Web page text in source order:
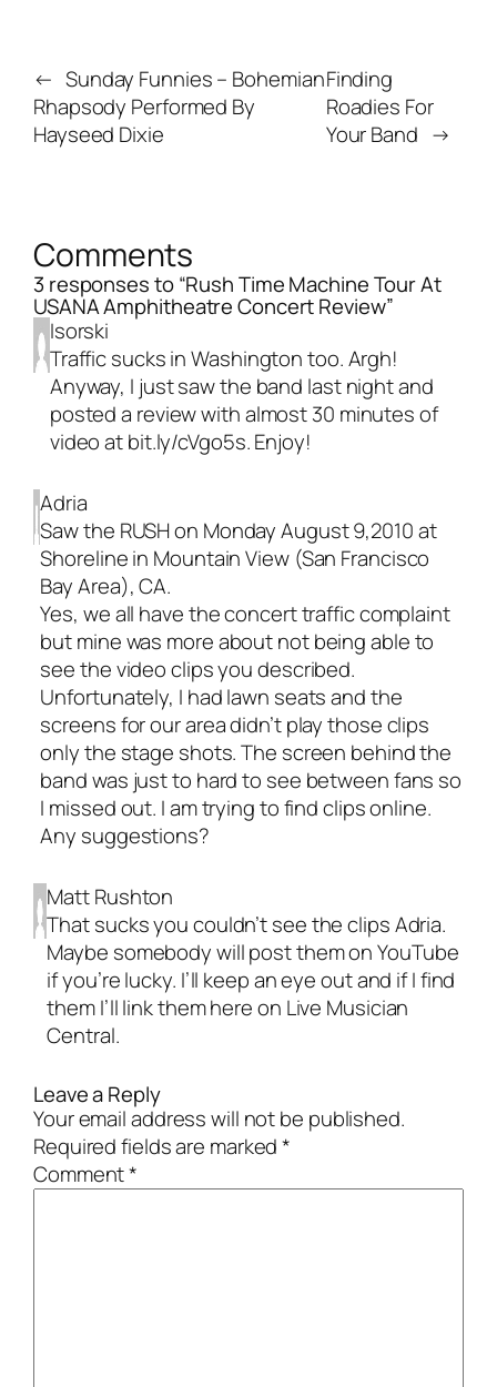
← Sunday Funnies – Bohemian
Rhapsody Performed By
Hayseed Dixie
Finding
Roadies For
Your Band →
Comments
3 responses to “Rush Time Machine Tour At
USANA Amphitheatre Concert Review”
Isorski
Traffic sucks in Washington too. Argh!
Anyway, I just saw the band last night and
posted a review with almost 30 minutes of
video at bit.ly/cVgo5s. Enjoy!
Adria
Saw the RUSH on Monday August 9,2010 at
Shoreline in Mountain View (San Francisco
Bay Area), CA.
Yes, we all have the concert traffic complaint
but mine was more about not being able to
see the video clips you described.
Unfortunately, I had lawn seats and the
screens for our area didn’t play those clips
only the stage shots. The screen behind the
band was just to hard to see between fans so
I missed out. I am trying to find clips online.
Any suggestions?
Matt Rushton
That sucks you couldn’t see the clips Adria.
Maybe somebody will post them on YouTube
if you’re lucky. I’ll keep an eye out and if I find
them I’ll link them here on Live Musician
Central.
Leave a Reply
Your email address will not be published.
Required fields are marked*
Comment*